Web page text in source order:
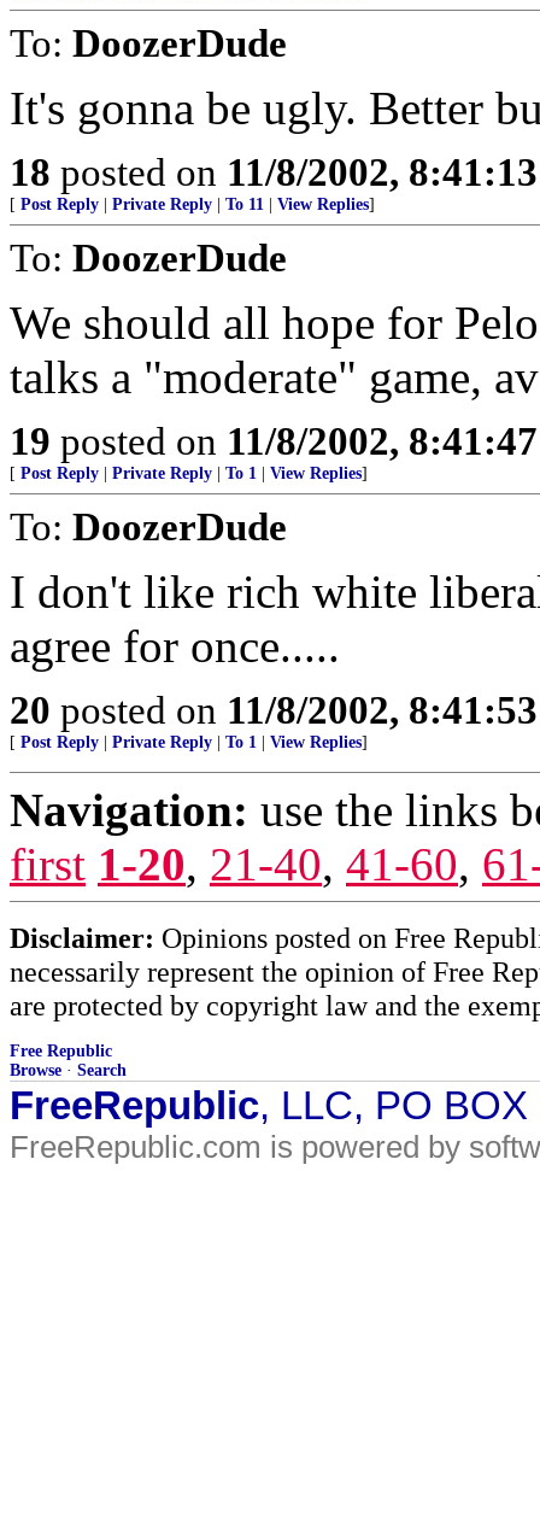
To: DoozerDude
It's gonna be ugly. Better
18 posted on 11/8/2002,
[ Post Reply Private Reply To 11 View Replies]
To: DoozerDude
We should all hope for
talks a "moderate" game,
19 posted on 11/8/2002,
[ Post Reply Private Reply To 1 View Replies]
To: DoozerDude
I don't like rich white
agree for once.....
20 posted on 11/8/2002,
[ Post Reply Private Reply To 1 View Replies]
Navigation: use the links
first 1-20, 21-40, 41-60,
Disclaimer: Opinions posted on Free
necessarily represent the opinion of Free
are protected by copyright law and the
Free Republic
Browse · Search
FreeRepublic, LLC, PO
FreeRepublic.com is powered by